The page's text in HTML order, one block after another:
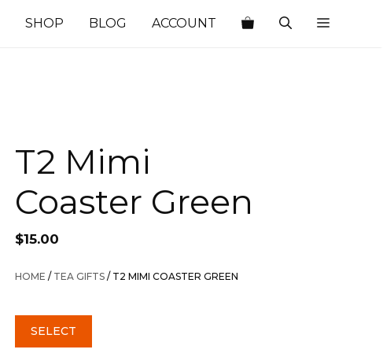
SHOP BLOG ACCOUNT
T2 Mimi
Coaster Green
$15.00
HOME / TEA GIFTS / T2 MIMI COASTER GREEN
SELECT